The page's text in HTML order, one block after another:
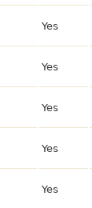
Yes
Yes
Yes
Yes
Yes